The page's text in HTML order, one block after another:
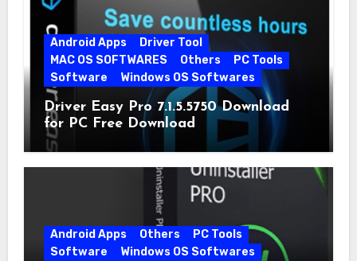
Android Apps
Driver Tool
MAC OS SOFTWARES
Others
PC Tools
Software
Windows OS Softwares
Driver Easy Pro 7.1.5.5750 Download
for PC Free Download
Android Apps Others
PC Tools
Software
Windows OS Softwares